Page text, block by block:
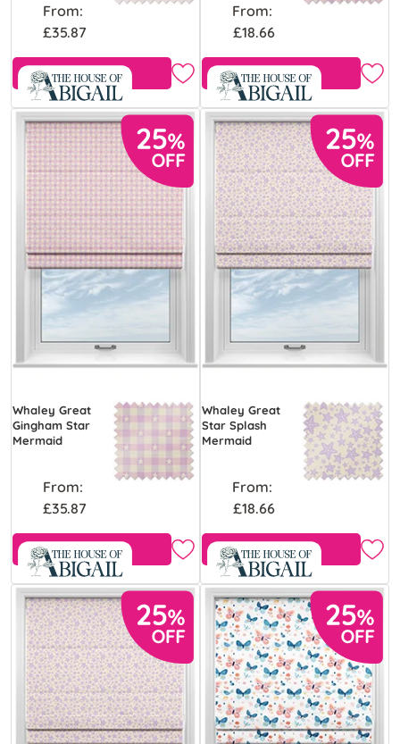
From:
£35.87
Free Sample
From:
£18.66
Free Sample
Whaley Great
Gingham Star
Mermaid
From:
£35.87
Free Sample
Whaley Great
Star Splash
Mermaid
From:
£18.66
Free Sample